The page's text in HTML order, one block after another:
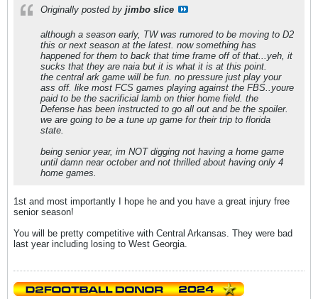
Originally posted by jimbo slice
although a season early, TW was rumored to be moving to D2
this or next season at the latest. now something has
happened for them to back that time frame off of that...yeh, it
sucks that they are naia but it is what it is at this point.
the central ark game will be fun. no pressure just play your
ass off. like most FCS games playing against the FBS..youre
paid to be the sacrificial lamb on thier home field. the
Defense has been instructed to go all out and be the spoiler.
we are going to be a tune up game for their trip to florida
state.
being senior year, im NOT digging not having a home game
until damn near october and not thrilled about having only 4
home games.
1st and most importantly I hope he and you have a great injury free
senior season!
You will be pretty competitive with Central Arkansas. They were bad
last year including losing to West Georgia.